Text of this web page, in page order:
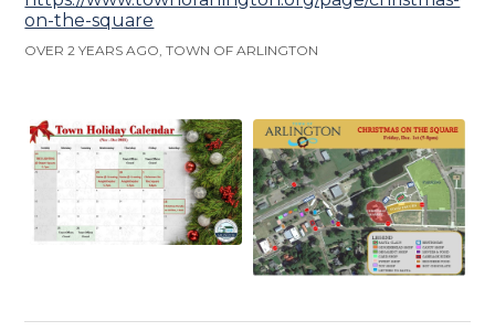
on-the-square
OVER 2 YEARS AGO, TOWN OF ARLINGTON